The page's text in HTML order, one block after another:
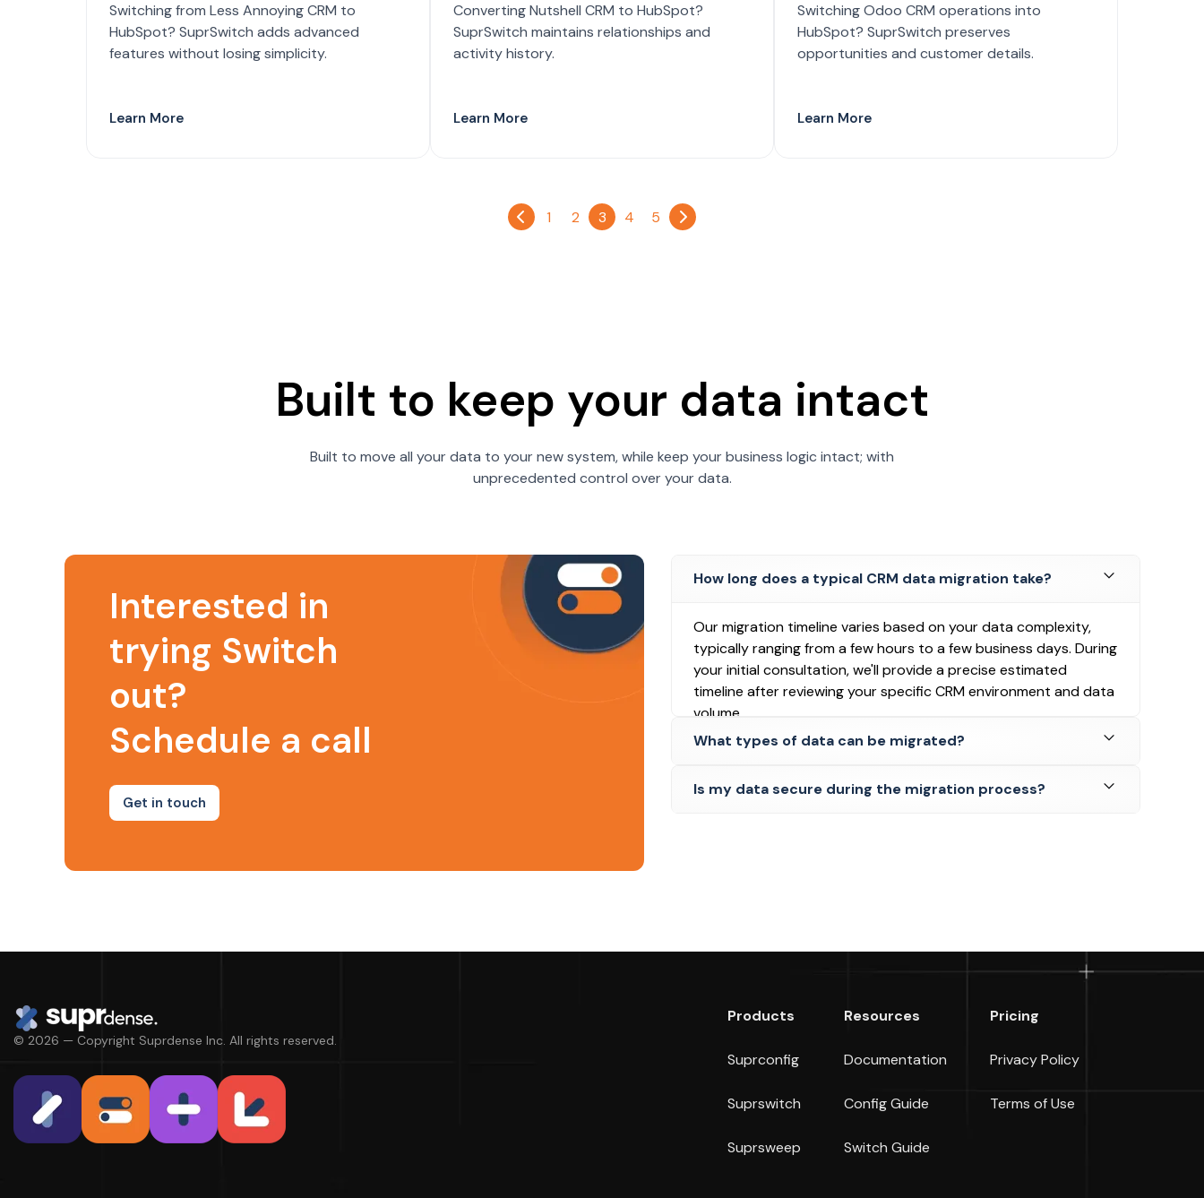
Switching from Less Annoying CRM to
HubSpot? SuprSwitch adds advanced
features without losing simplicity.
Learn More
Converting Nutshell CRM to HubSpot?
SuprSwitch maintains relationships and
activity history.
Learn More
Switching Odoo CRM operations into
HubSpot? SuprSwitch preserves
opportunities and customer details.
Learn More
1 2 3 4 5
Built to keep your data intact
Built to move all your data to your new system, while keep your business logic intact; with
unprecedented control over your data.
How long does a typical CRM data migration take?
Our migration timeline varies based on your data complexity,
typically ranging from a few hours to a few business days. During
your initial consultation, we'll provide a precise estimated
timeline after reviewing your specific CRM environment and data
volume.
What types of data can be migrated?
Is my data secure during the migration process?
Interested in
trying Switch
out?
Schedule a call
Get in touch
© 2026 — Copyright Suprdense Inc. All rights reserved.
Products
Suprconfig
Suprswitch
Suprsweep
Resources
Documentation
Config Guide
Switch Guide
Pricing
Privacy Policy
Terms of Use